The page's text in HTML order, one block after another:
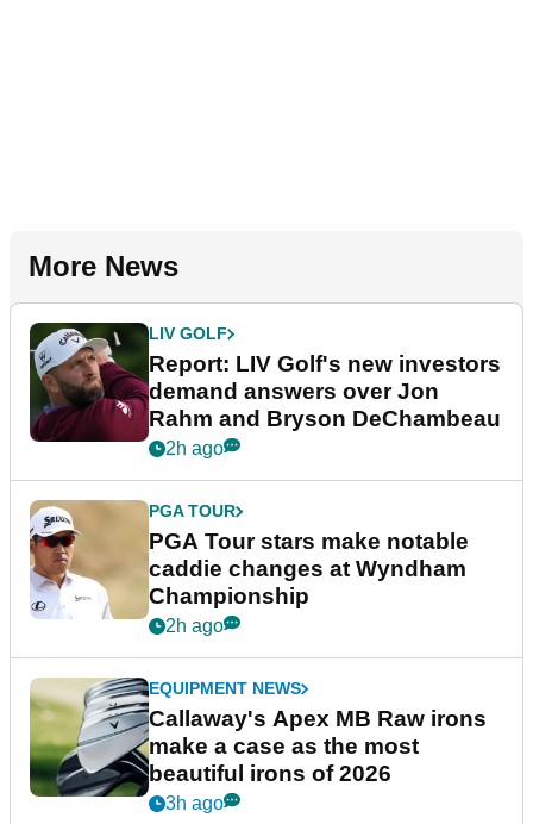
More News
LIV GOLF
Report: LIV Golf's new investors
demand answers over Jon
Rahm and Bryson DeChambeau
2h ago
PGA TOUR
PGA Tour stars make notable
caddie changes at Wyndham
Championship
2h ago
EQUIPMENT NEWS
Callaway's Apex MB Raw irons
make a case as the most
beautiful irons of 2026
3h ago